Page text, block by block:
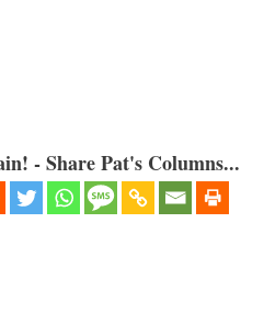
- Share Pat's Columns...